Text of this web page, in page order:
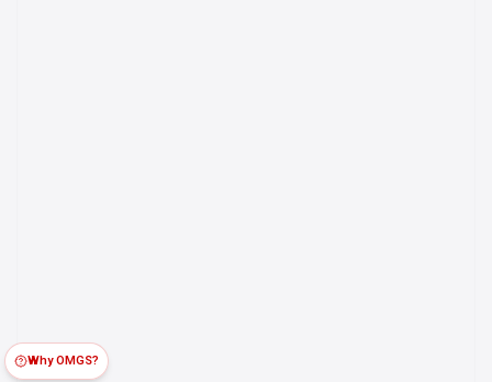
Why OMGS?